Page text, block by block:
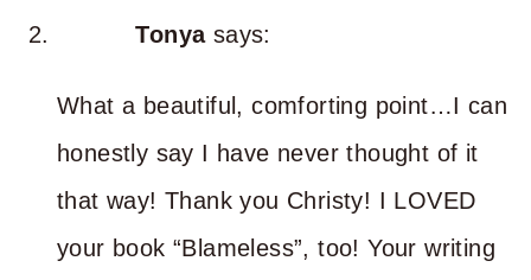
Tonya says:
What a beautiful, comforting point…I can
honestly say I have never thought of it
that way! Thank you Christy! I LOVED
your book “Blameless”, too! Your writing